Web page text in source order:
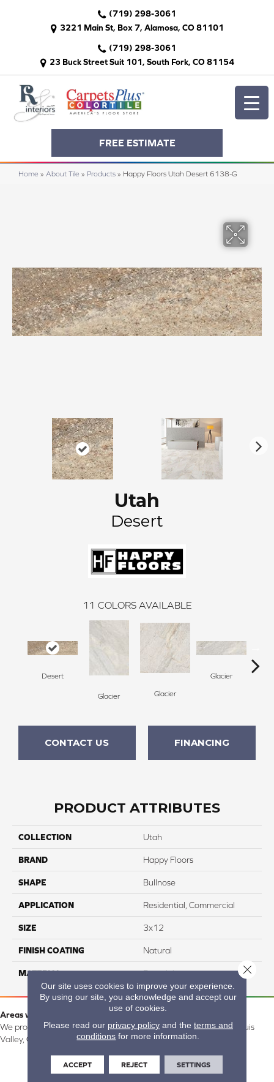
(719) 298-3061
3221 Main St, Box 7, Alamosa, CO 81101
(719) 298-3061
23 Buck Street Suit 101, South Fork, CO 81154
FREE ESTIMATE
Home » About Tile » Products » Happy Floors Utah Desert 6138-G
Utah
Desert
11 COLORS AVAILABLE
Desert
Glacier Glacier
Glacier
CONTACT US FINANCING
PRODUCT ATTRIBUTES
COLLECTION Utah
BRAND Happy Floors
SHAPE Bullnose
APPLICATION Residential, Commercial
SIZE 3x12
FINISH COATING Natural
MATERIAL Porcelain
Areas we serve:
We proudly serve Alamosa, Southfork, Forbes, Creede, the San Luis
Valley, CO and surrounding areas.
Our site uses cookies to improve your experience.
By using our site, you acknowledge and accept our
use of cookies.
Please read our privacy policyand the terms and
conditions for more information.
ACCEPT REJECT SETTINGS
Close